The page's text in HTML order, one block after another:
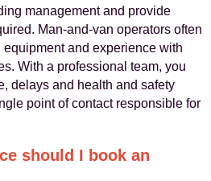
management and provide
Man-and-van operators often
equipment and experience with
With a professional team, you
delays and health and safety
point of contact responsible for
should I book an